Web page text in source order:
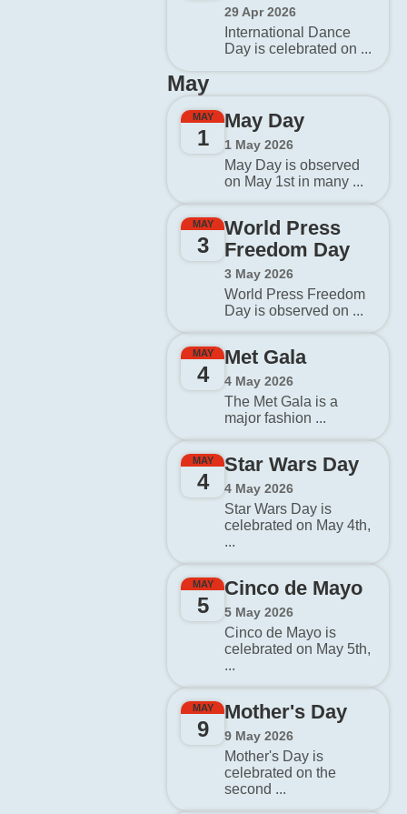
29 Apr 2026
International Dance
Day is celebrated on ...
May
MAY
1
May Day
1 May 2026
May Day is observed
on May 1st in many ...
MAY
3
World Press
Freedom Day
3 May 2026
World Press Freedom
Day is observed on ...
MAY
4
Met Gala
4 May 2026
The Met Gala is a
major fashion ...
MAY
4
Star Wars Day
4 May 2026
Star Wars Day is
celebrated on May 4th,
...
MAY
5
Cinco de Mayo
5 May 2026
Cinco de Mayo is
celebrated on May 5th,
...
MAY
9
Mother's Day
9 May 2026
Mother's Day is
celebrated on the
second ...